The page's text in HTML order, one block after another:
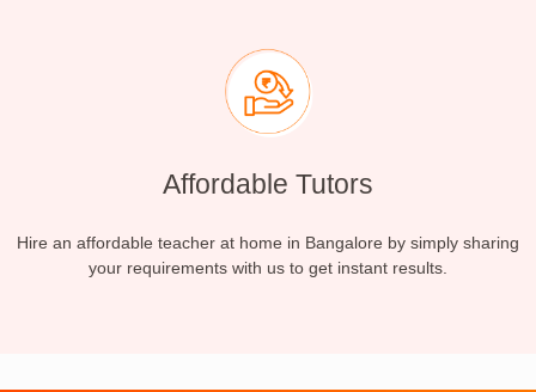
Affordable Tutors
Hire an affordable teacher at home in Bangalore by simply sharing
your requirements with us to get instant results.